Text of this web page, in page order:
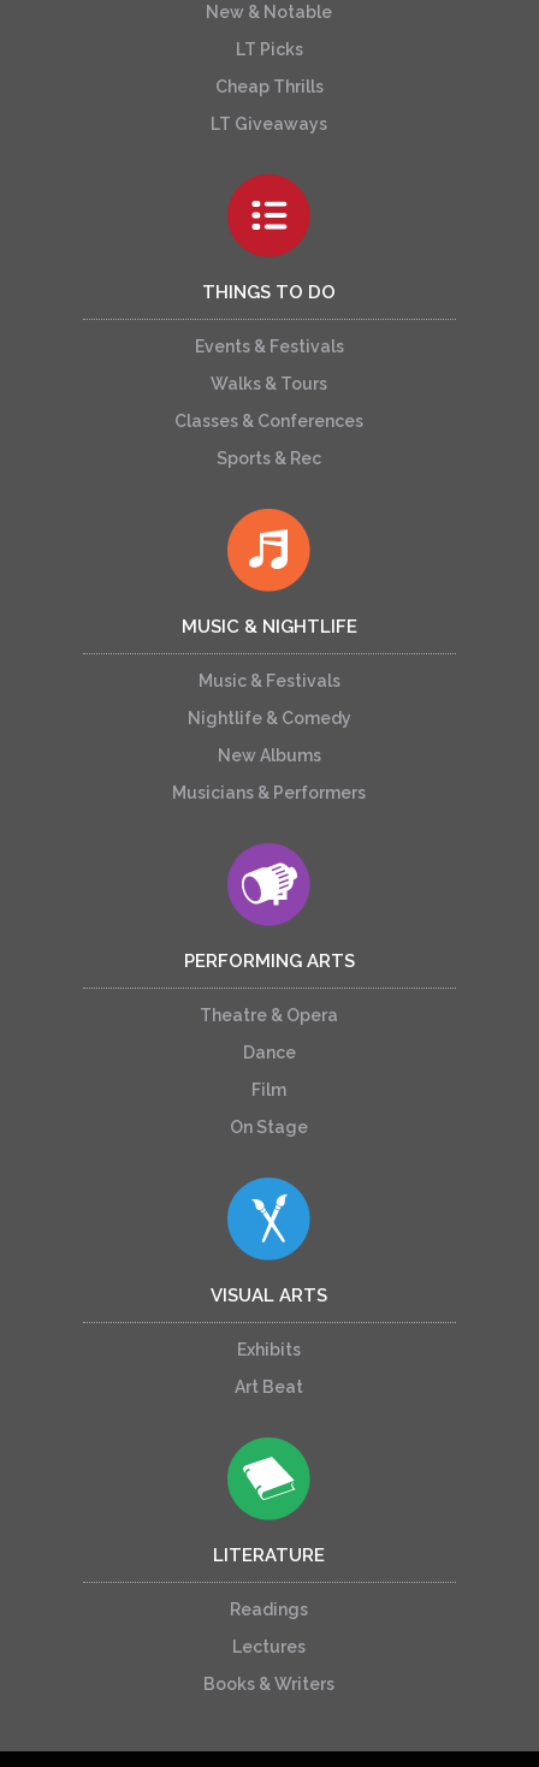
New & Notable
LT Picks
Cheap Thrills
LT Giveaways
THINGS TO DO
Events & Festivals
Walks & Tours
Classes & Conferences
Sports & Rec
MUSIC & NIGHTLIFE
Music & Festivals
Nightlife & Comedy
New Albums
Musicians & Performers
PERFORMING ARTS
Theatre & Opera
Dance
Film
On Stage
VISUAL ARTS
Exhibits
Art Beat
LITERATURE
Readings
Lectures
Books & Writers